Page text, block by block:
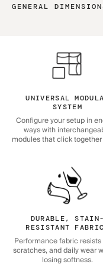
GENERAL
UNIVERSAL
SYSTEM
Configure your setup in
ways with
modules that click together
DURABLE, STAIN-
RESISTANT
Performance fabric resists
scratches, and daily wear
losing softness.